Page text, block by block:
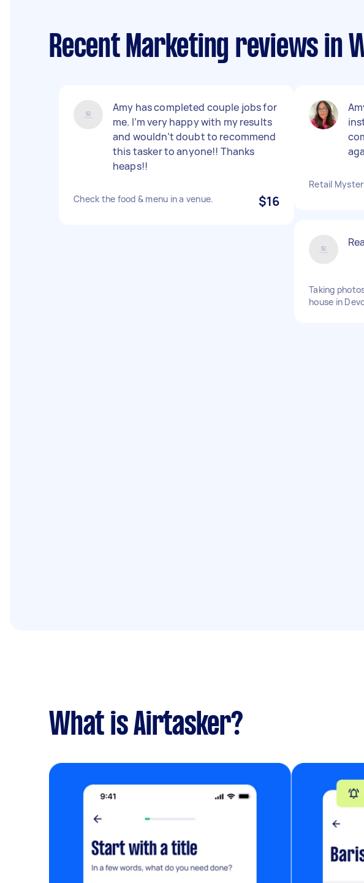
Recent Marketing reviews in
Amy has completed couple jobs for
me. I’m very happy with my results
and wouldn’t doubt to recommend
this tasker to anyone!! Thanks
heaps!!
Check the food & menu in a venue. $16
Retail
Taking
house in
What is Airtasker?